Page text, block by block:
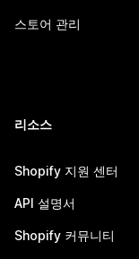
스토어 관리
리소스
Shopify 지원 센터
API 설명서
Shopify 커뮤니티